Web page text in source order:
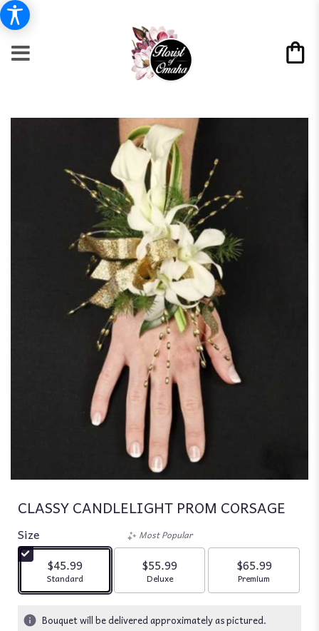
CLASSY CANDLELIGHT PROM CORSAGE
Size
$45.99
Arrangement size
Standard
Most Popular
$55.99
Arrangement size
Deluxe
$65.99
Arrangement
Premium
Bouquet will be delivered approximately as pictured.